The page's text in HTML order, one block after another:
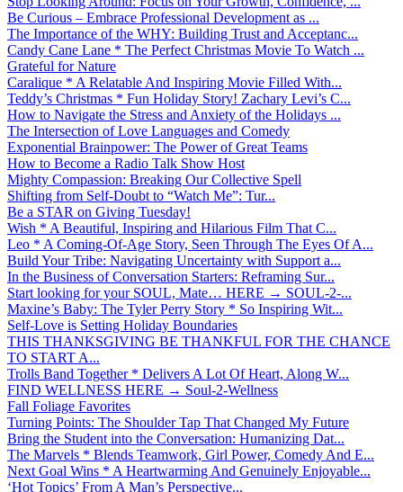
Be Curious – Embrace Professional Development as ...
The Importance of the WHY: Building Trust and Acceptanc...
Candy Cane Lane * The Perfect Christmas Movie To Watch ...
Grateful for Nature
Caralique * A Relatable And Inspiring Movie Filled With...
Teddy’s Christmas * Fun Holiday Story! Zachary Levi’s C...
How to Navigate the Stress and Anxiety of the Holidays ...
The Intersection of Love Languages and Comedy
Exponential Brainpower: The Power of Great Teams
How to Become a Radio Talk Show Host
Mighty Compassion: Breaking Our Collective Spell
Shifting from Self-Doubt to “Watch Me”: Tur...
Be a STAR on Giving Tuesday!
Wish * A Beautiful, Inspiring and Hilarious Film That C...
Leo * A Coming-Of-Age Story, Seen Through The Eyes Of A...
Build Your Tribe: Navigating Uncertainty with Support a...
In the Business of Conversation Starters: Reframing Sur...
Start looking for your SOUL, Mate… HERE → SOUL-2-...
Maxine’s Baby: The Tyler Perry Story * So Inspiring Wit...
Self-Love is Setting Holiday Boundaries
THIS THANKSGIVING BE THANKFUL FOR THE CHANCE
TO START A...
Trolls Band Together * Delivers A Lot Of Heart, Along W...
FIND WELLNESS HERE → Soul-2-Wellness
Fall Foliage Favorites
Turning Points: The Shoulder Tap That Changed My Future
Bring the Student into the Conversation: Humanizing Dat...
The Marvels * Blends Teamwork, Girl Power, Comedy And E...
Next Goal Wins * A Heartwarming And Genuinely Enjoyable...
‘Hot Topics’ From A Man’s Perspective...